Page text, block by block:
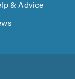
& Advice